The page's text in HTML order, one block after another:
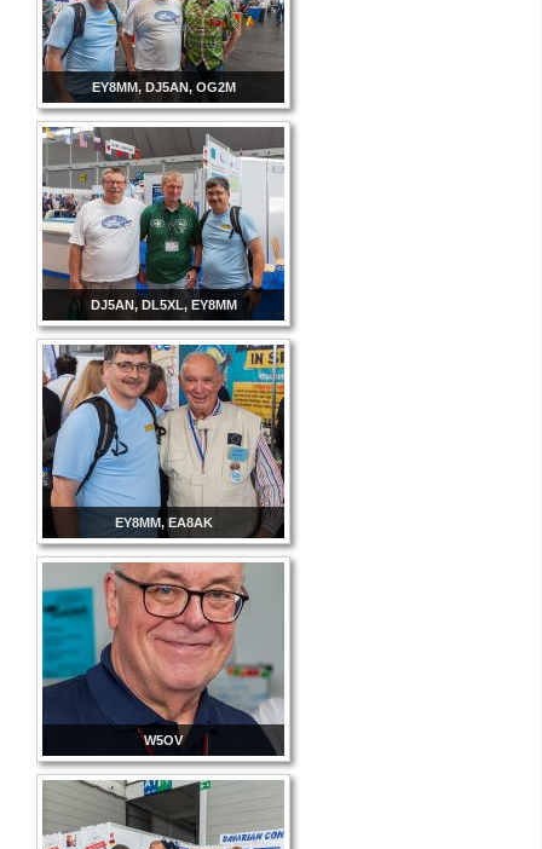
EY8MM, DJ5AN, OG2M
DJ5AN, DL5XL, EY8MM
EY8MM, EA8AK
W5OV